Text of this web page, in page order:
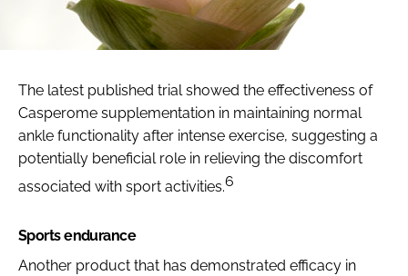
The latest published trial showed the effectiveness of
Casperome supplementation in maintaining normal
ankle functionality after intense exercise, suggesting a
potentially beneficial role in relieving the discomfort
associated with sport activities.6
Sports endurance
Another product that has demonstrated efficacy in